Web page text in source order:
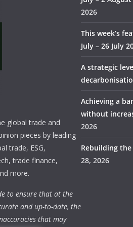
global trade and
pieces by leading
trade, ESG,
trade finance,
more.
to ensure that at the
and up-to-date, the
that may
2026
This week’s
July – 26 July
A strategic
Achieving a
without
2026
Rebuilding
28, 2026